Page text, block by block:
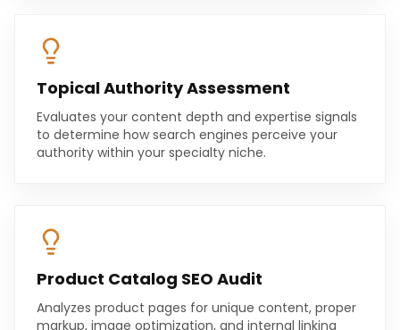
Topical Authority Assessment
Evaluates your content depth and expertise signals
to determine how search engines perceive your
authority within your specialty niche.
Product Catalog SEO Audit
Analyzes product pages for unique content, proper
markup, image optimization, and internal linking